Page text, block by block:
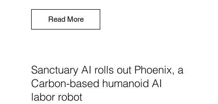
Read More
Sanctuary AI rolls out Phoenix, a
Carbon-based humanoid AI
labor robot